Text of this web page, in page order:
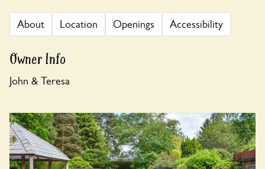
About Location Openings Accessibility
Owner Info
John & Teresa